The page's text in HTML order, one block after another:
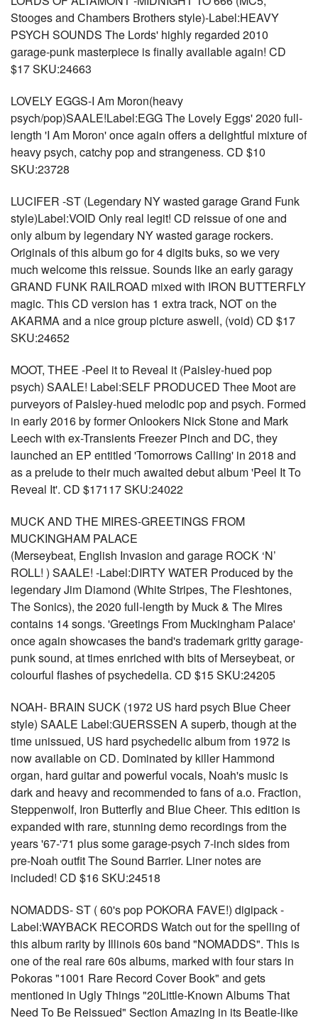
Stooges and Chambers Brothers style)-Label:HEAVY
PSYCH SOUNDS The Lords' highly regarded 2010
garage-punk masterpiece is finally available again! CD
$17 SKU:24663
LOVELY EGGS-I Am Moron(heavy
psych/pop)SAALE!Label:EGG The Lovely Eggs' 2020 full-
length 'I Am Moron' once again offers a delightful mixture of
heavy psych, catchy pop and strangeness. CD $10
SKU:23728
LUCIFER -ST (Legendary NY wasted garage Grand Funk
style)Label:VOID Only real legit! CD reissue of one and
only album by legendary NY wasted garage rockers.
Originals of this album go for 4 digits buks, so we very
much welcome this reissue. Sounds like an early garagy
GRAND FUNK RAILROAD mixed with IRON BUTTERFLY
magic. This CD version has 1 extra track, NOT on the
AKARMA and a nice group picture aswell, (void) CD $17
SKU:24652
MOOT, THEE -Peel it to Reveal it (Paisley-hued pop
psych) SAALE! Label:SELF PRODUCED Thee Moot are
purveyors of Paisley-hued melodic pop and psych. Formed
in early 2016 by former Onlookers Nick Stone and Mark
Leech with ex-Transients Freezer Pinch and DC, they
launched an EP entitled 'Tomorrows Calling' in 2018 and
as a prelude to their much awaited debut album 'Peel It To
Reveal It'. CD $17117 SKU:24022
MUCK AND THE MIRES-GREETINGS FROM
MUCKINGHAM PALACE
(Merseybeat, English Invasion and garage ROCK ‘N’
ROLL! ) SAALE! -Label:DIRTY WATER Produced by the
legendary Jim Diamond (White Stripes, The Fleshtones,
The Sonics), the 2020 full-length by Muck & The Mires
contains 14 songs. 'Greetings From Muckingham Palace'
once again showcases the band's trademark gritty garage-
punk sound, at times enriched with bits of Merseybeat, or
colourful flashes of psychedelia. CD $15 SKU:24205
NOAH- BRAIN SUCK (1972 US hard psych Blue Cheer
style) SAALE Label:GUERSSEN A superb, though at the
time unissued, US hard psychedelic album from 1972 is
now available on CD. Dominated by killer Hammond
organ, hard guitar and powerful vocals, Noah's music is
dark and heavy and recommended to fans of a.o. Fraction,
Steppenwolf, Iron Butterfly and Blue Cheer. This edition is
expanded with rare, stunning demo recordings from the
years '67-'71 plus some garage-psych 7-inch sides from
pre-Noah outfit The Sound Barrier. Liner notes are
included! CD $16 SKU:24518
NOMADDS- ST ( 60's pop POKORA FAVE!) digipack -
Label:WAYBACK RECORDS Watch out for the spelling of
this album rarity by Illinois 60s band "NOMADDS". This is
one of the real rare 60s albums, marked with four stars in
Pokoras "1001 Rare Record Cover Book" and gets
mentioned in Ugly Things "20Little-Known Albums That
Need To Be Reissued" Section Amazing in its Beatle-like